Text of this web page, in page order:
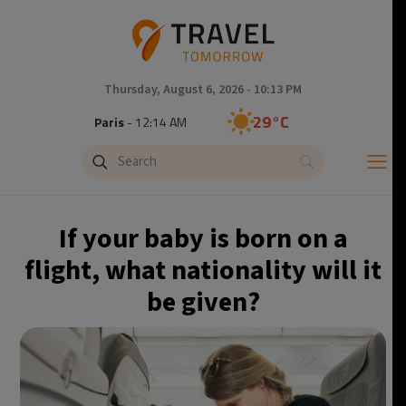
Thursday, August 6, 2026 - 10:13 PM
Paris- 12:14 AM 29°C
Brussels- 12:14 AM
Singapore - 6:14 AM 30°C
- 5:14 AM 28°C
Cape Town - 12:14 AM 15°C
Buenos Aires - 7:14 PM 14°C
If your baby is born on a
flight, what nationality will it
be given?